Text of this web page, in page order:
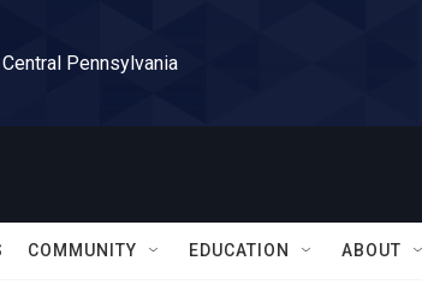
Pennsylvania
COMMUNITY EDUCATION ABOUT